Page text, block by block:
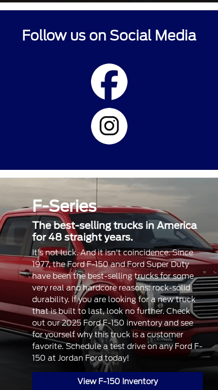
Follow us on Social Media
F-Series
The best-selling trucks in America
for 48 straight years.
It's not luck. And it isn't coincidence. Since
1977, the Ford F-150 and Ford Super Duty
have been the best-selling trucks for some
very real and hardcore reasons: rock-solid
durability. If you are looking for a new truck
that is built to last, look no further. Check
out our 2025 Ford F-150 inventory and see
for yourself why this truck is a customer
favorite. Schedule a test drive on any Ford F-
150 at Jordan Ford today!
View F-150 Inventory